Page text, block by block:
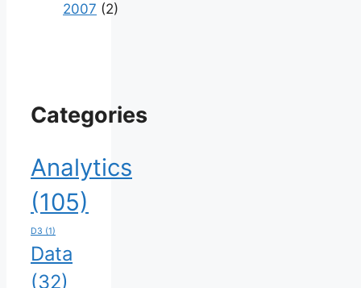
2007 (2)
Categories
Analytics
(105)
D3 (1)
Data
(32)